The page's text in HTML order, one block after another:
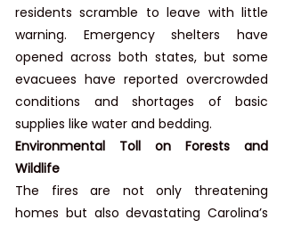
residents scramble to leave with little
warning. Emergency shelters have
opened across both states, but some
evacuees have reported overcrowded
conditions and shortages of basic
supplies like water and bedding.
Environmental Toll on Forests and
Wildlife
The fires are not only threatening
homes but also devastating Carolina’s